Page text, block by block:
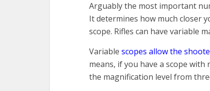
Arguably the most important
It determines how much closer
scope. Rifles can have variable
Variable scopes allow the
means, if you have a scope
the magnification level from